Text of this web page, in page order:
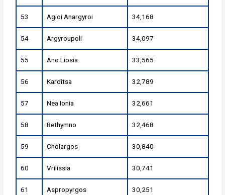
53 Agioi Anargyroi 34,168
54 Argyroupoli 34,097
55 Ano Liosia 33,565
56 Karditsa 32,789
57 Nea Ionia 32,661
58 Rethymno 32,468
59 Cholargos 30,840
60 Vrilissia 30,741
61 Aspropyrgos 30,251